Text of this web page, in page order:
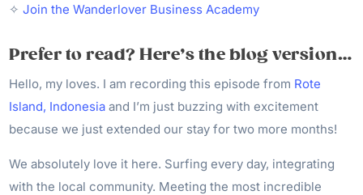
✧Join the Wanderlover Business Academy
Prefer to read? Here’s the blog version…
Hello, my loves. I am recording this episode from Rote
Island, Indonesia and I’m just buzzing with excitement
because we just extended our stay for two more months!
We absolutely love it here. Surfing every day, integrating
with the local community. Meeting the most incredible